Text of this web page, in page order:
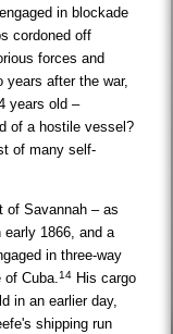
in blockade
cordoned off
forces and
years after the war,
years old –
of a hostile vessel?
of many self-
of Savannah – as
1866, and a
in three-way
of Cuba.14 His cargo
in an earlier day,
shipping run